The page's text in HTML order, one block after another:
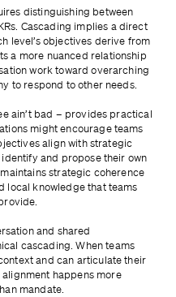
distinguishing between
Cascading implies a direct
level’s objectives derive from
a more nuanced relationship
work toward overarching
to respond to other needs.
ain’t bad – provides practical
might encourage teams
align with strategic
and propose their own
strategic coherence
local knowledge that teams
and shared
cascading. When teams
and can articulate their
happens more
mandate.